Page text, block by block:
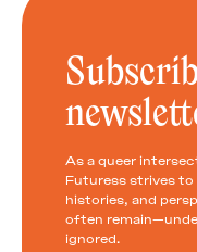
As a queer
Futuress strives to
histories, and
often
ignored.